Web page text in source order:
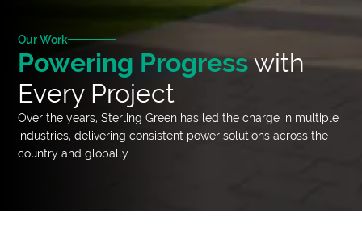
Our Work
Powering Progresswith
Every Project
Over the years, Sterling Green has led the charge in multiple
industries, delivering consistent power solutions across the
country and globally.